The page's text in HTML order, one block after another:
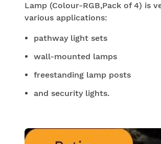
Lamp (Colour-RGB,Pack of 4) is
various applications:
pathway light sets
wall-mounted lamps
freestanding lamp posts
and security lights.